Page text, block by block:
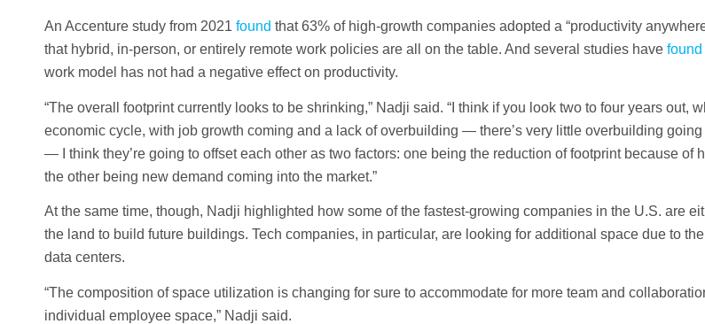
An Accenture study from 2021 found that 63% of high-growth companies adopted a “productivity
that hybrid, in-person, or entirely remote work policies are all on the table. And several studies have found
work model has not had a negative effect on productivity.
“The overall footprint currently looks to be shrinking,” Nadji said. “I think if you look two to four years out,
economic cycle, with job growth coming and a lack of overbuilding — there’s very little overbuilding
— I think they’re going to offset each other as two factors: one being the reduction of footprint because of
the other being new demand coming into the market.”
At the same time, though, Nadji highlighted how some of the fastest-growing companies in the U.S. are
the land to build future buildings. Tech companies, in particular, are looking for additional space due to
data centers.
“The composition of space utilization is changing for sure to accommodate for more team and
individual employee space,” Nadji said.